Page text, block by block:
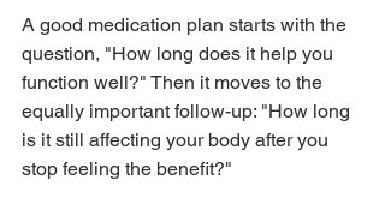
A good medication plan starts with the
question, "How long does it help you
function well?" Then it moves to the
equally important follow-up: "How long
is it still affecting your body after you
stop feeling the benefit?"